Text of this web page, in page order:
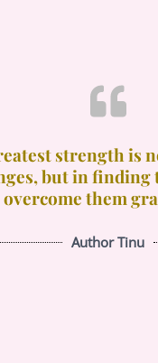
strength is
but in finding
overcome them
Author Tinu